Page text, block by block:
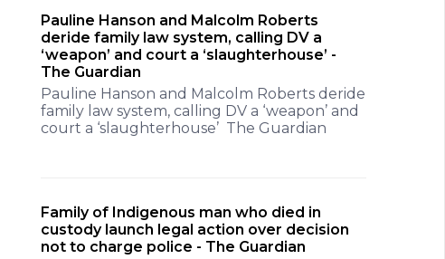
Pauline Hanson and Malcolm Roberts
deride family law system, calling DV a
‘weapon’ and court a ‘slaughterhouse’ -
The Guardian
Pauline Hanson and Malcolm Roberts deride
family law system, calling DV a ‘weapon’ and
court a ‘slaughterhouse’ The Guardian
Family of Indigenous man who died in
custody launch legal action over decision
not to charge police - The Guardian